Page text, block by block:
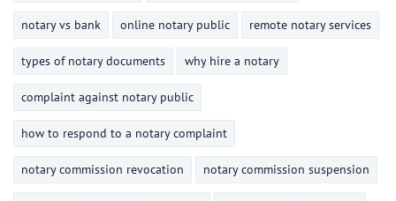
notary vs bank online notary public remote notary services
types of notary documents why hire a notary
complaint against notary public
how to respond to a notary complaint
notary commission revocation notary commission suspension